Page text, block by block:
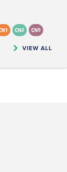
CN2 CN5
VIEW ALL